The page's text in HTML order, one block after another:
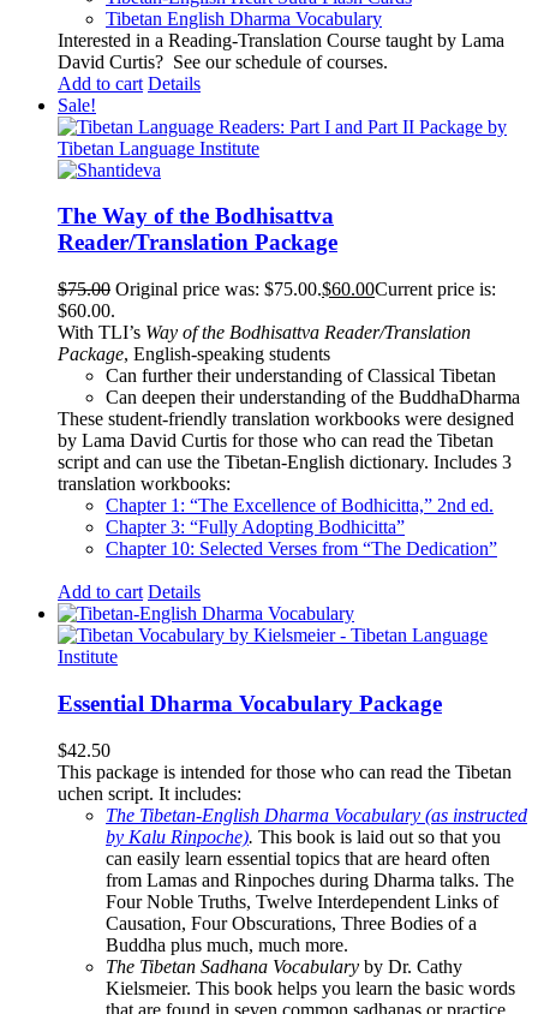
Tibetan English Dharma Vocabulary
Interested in a Reading-Translation Course taught by Lama
David Curtis? See our schedule of courses.
Add to cart Details
Sale!
The Way of the Bodhisattva
Reader/Translation Package
$75.00 Original price was: $75.00.$60.00Current price is:
$60.00.
With TLI’s Way of the Bodhisattva Reader/Translation
Package, English-speaking students
Can further their understanding of Classical Tibetan
Can deepen their understanding of the BuddhaDharma
These student-friendly translation workbooks were designed
by Lama David Curtis for those who can read the Tibetan
script and can use the Tibetan-English dictionary. Includes 3
translation workbooks:
Chapter 1: “The Excellence of Bodhicitta,” 2nd ed.
Chapter 3: “Fully Adopting Bodhicitta”
Chapter 10: Selected Verses from “The Dedication”
Add to cart Details
Essential Dharma Vocabulary Package
$42.50
This package is intended for those who can read the Tibetan
uchen script. It includes:
The Tibetan-English Dharma Vocabulary (as instructed
by Kalu Rinpoche). This book is laid out so that you
can easily learn essential topics that are heard often
from Lamas and Rinpoches during Dharma talks. The
Four Noble Truths, Twelve Interdependent Links of
Causation, Four Obscurations, Three Bodies of a
Buddha plus much, much more.
The Tibetan Sadhana Vocabulary by Dr. Cathy
Kielsmeier. This book helps you learn the basic words
that are found in seven common sadhanas or practice